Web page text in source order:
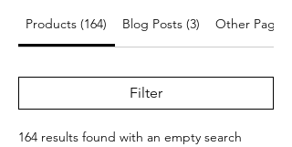
Products (164) Blog Posts (3) Other Pages
Filter
164 results found with an empty search